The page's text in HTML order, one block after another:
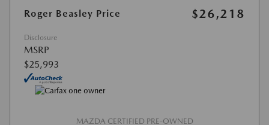
Roger Beasley Price
$26,218
Disclosure
MSRP
$25,993
MAZDA CERTIFIED PRE-OWNED